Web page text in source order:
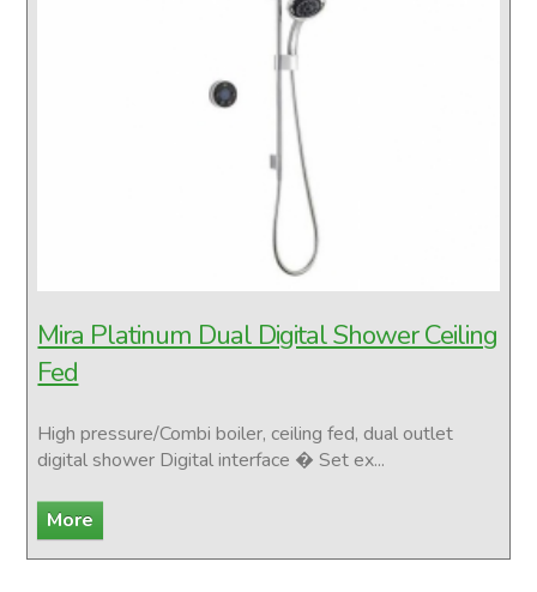
Mira Platinum Dual Digital Shower Ceiling
Fed
High pressure/Combi boiler, ceiling fed, dual outlet
digital shower Digital interface � Set ex...